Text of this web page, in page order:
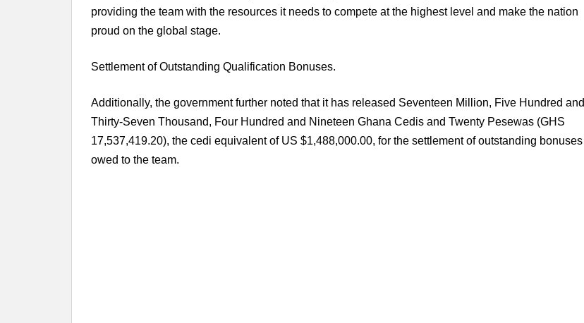
providing the team with the resources it needs to compete at the highest level and make the nation
proud on the global stage.
Settlement of Outstanding Qualification Bonuses.
Additionally, the government further noted that it has released Seventeen Million, Five Hundred and
Thirty-Seven Thousand, Four Hundred and Nineteen Ghana Cedis and Twenty Pesewas (GHS
17,537,419.20), the cedi equivalent of US $1,488,000.00, for the settlement of outstanding bonuses
owed to the team.